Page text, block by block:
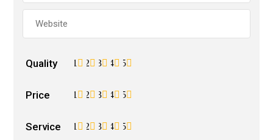
Quality 5
4
3
2
1
Price 5
4
3
2
1
Service 5
4
3
2
1